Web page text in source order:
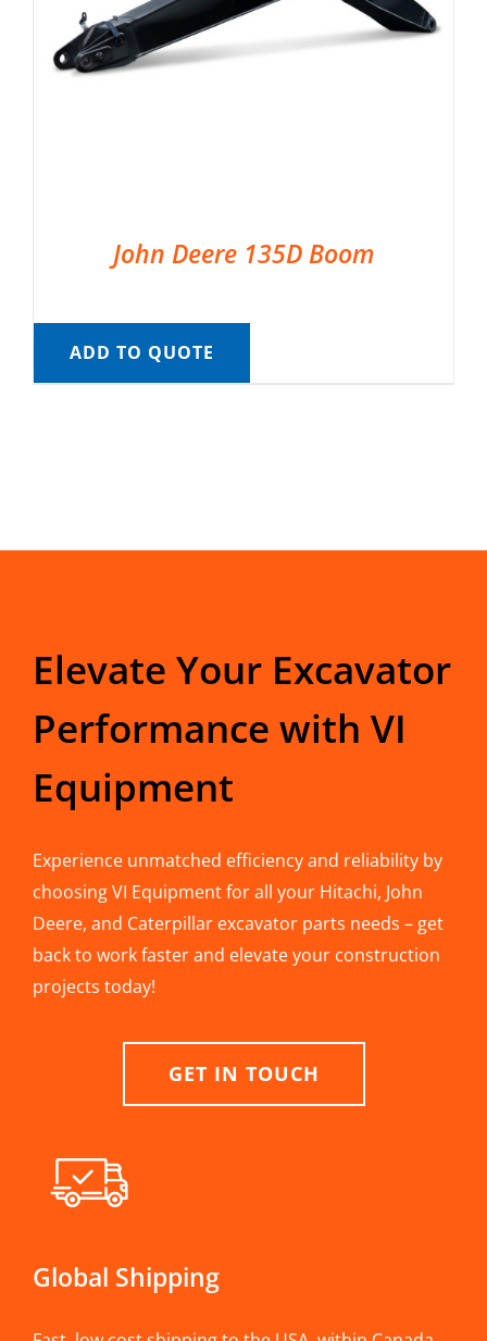
John Deere 135D Boom
ADD TO QUOTE
Elevate Your Excavator
Performance with VI
Equipment
Experience unmatched efficiency and reliability by
choosing VI Equipment for all your Hitachi, John
Deere, and Caterpillar excavator parts needs – get
back to work faster and elevate your construction
projects today!
GET IN TOUCH
Global Shipping